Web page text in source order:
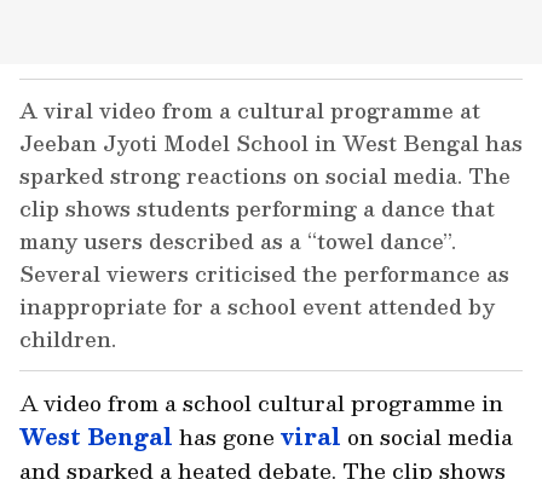
A viral video from a cultural programme at
Jeeban Jyoti Model School in West Bengal has
sparked strong reactions on social media. The
clip shows students performing a dance that
many users described as a “towel dance”.
Several viewers criticised the performance as
inappropriate for a school event attended by
children.
A video from a school cultural programme in
West Bengal has gone viral on social media
and sparked a heated debate. The clip shows